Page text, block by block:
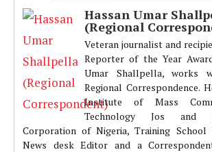
Hassan Umar
(Regional
Veteran journalist and
Reporter of the Year
Umar Shallpella, works
Regional Correspondence.
Institute of Mass
Technology Jos and
Corporation of Nigeria, Training School
News desk Editor and a